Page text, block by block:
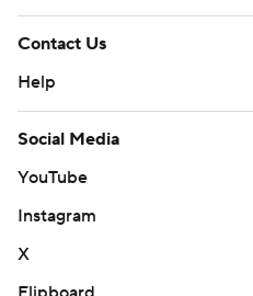
Contact Us
Help
Social Media
YouTube
Instagram
X